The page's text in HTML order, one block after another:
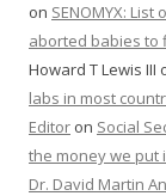
on SENOMYX: List
aborted babies to
Howard T Lewis III
labs in most
Editor on Social
the money we put
Dr. David Martin